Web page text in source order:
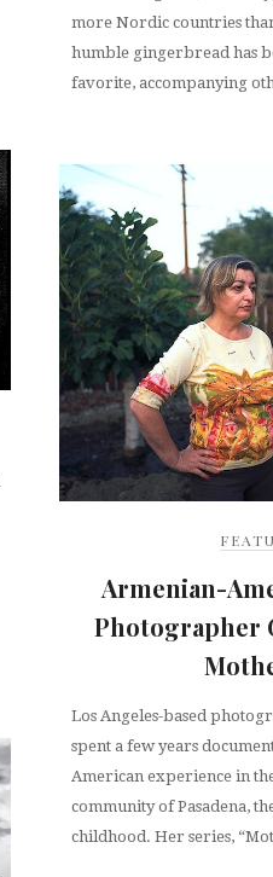
more Nordic countries
humble gingerbread has
favorite, accompanying
Armenian-
Photographer
Los Angeles-based
spent a few years
American experience in
community of Pasadena,
childhood. Her series,